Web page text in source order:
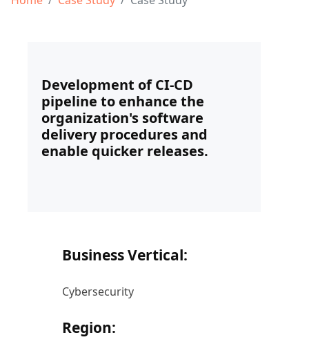
Development of CI-CD
pipeline to enhance the
organization's software
delivery procedures and
enable quicker releases.
Business Vertical:
Cybersecurity
Region: